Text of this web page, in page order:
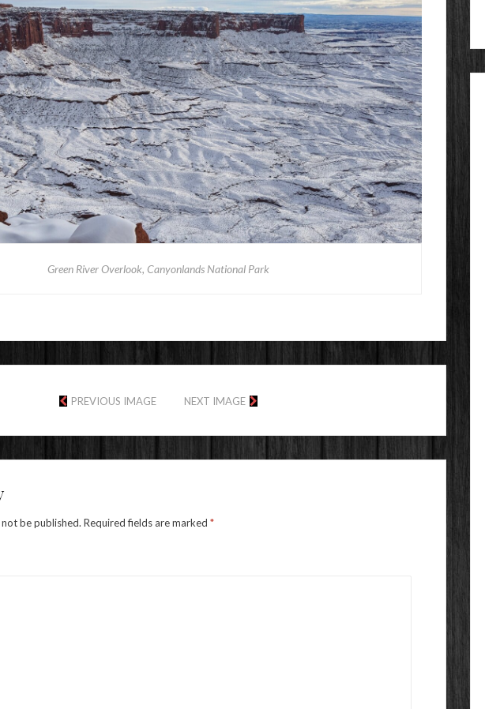
Green River Overlook, Canyonlands National Park
PREVIOUS IMAGE NEXT IMAGE
be published. Required fields are marked *